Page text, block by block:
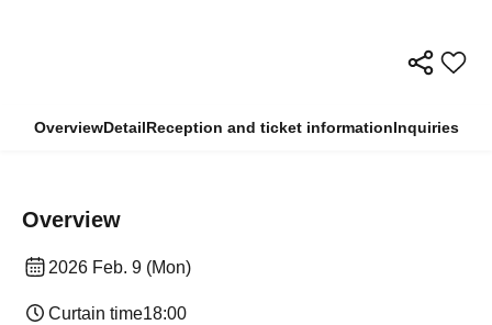
OverviewDetailReception and ticket informationInquiries
Overview
2026 Feb. 9 (Mon)
Curtain time18:00